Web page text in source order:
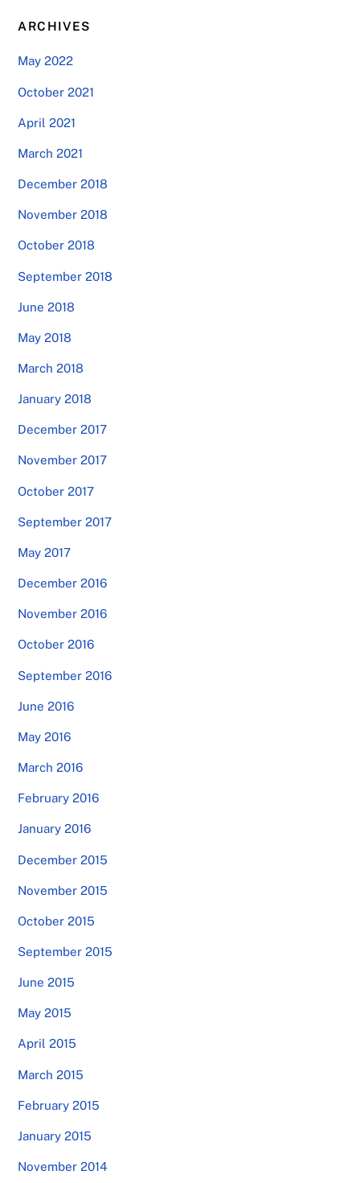
ARCHIVES
May 2022
October 2021
April 2021
March 2021
December 2018
November 2018
October 2018
September 2018
June 2018
May 2018
March 2018
January 2018
December 2017
November 2017
October 2017
September 2017
May 2017
December 2016
November 2016
October 2016
September 2016
June 2016
May 2016
March 2016
February 2016
January 2016
December 2015
November 2015
October 2015
September 2015
June 2015
May 2015
April 2015
March 2015
February 2015
January 2015
November 2014